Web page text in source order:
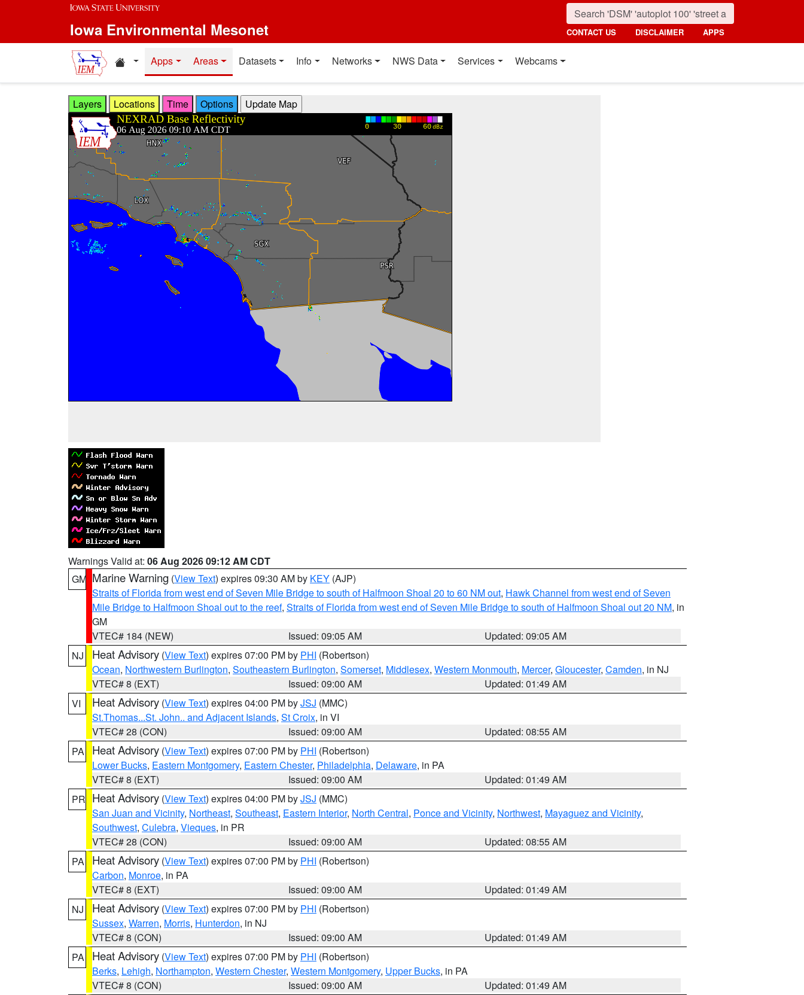
Skip to main content
Iowa Environmental Mesonet CONTACT US DISCLAIMER APPS
Home resources
Apps Areas Datasets Info Networks NWS Data Services Webcams
Layers Locations Time Options
Warnings Valid at: 06 Aug 2026 09:12 AM CDT
GM Marine Warning (View Text) expires 09:30 AM by KEY (AJP)
Straits of Florida from west end of Seven Mile Bridge to south of Halfmoon Shoal 20 to 60 NM out, Hawk Channel from west end of Seven
Mile Bridge to Halfmoon Shoal out to the reef, Straits of Florida from west end of Seven Mile Bridge to south of Halfmoon Shoal out 20 NM, in
GM
VTEC# 184 (NEW)
Issued: 09:05 AM
Updated: 09:05 AM
NJ
Heat Advisory (View Text) expires 07:00 PM by PHI (Robertson)
Ocean, Northwestern Burlington, Southeastern Burlington, Somerset, Middlesex, Western Monmouth, Mercer, Gloucester, Camden, in NJ
VTEC# 8 (EXT)
Issued: 09:00 AM
Updated: 01:49 AM
VI
Heat Advisory (View Text) expires 04:00 PM byJSJ (MMC)
St.Thomas...St. John.. and Adjacent Islands, St Croix, in VI
VTEC# 28 (CON)
Issued: 09:00 AM
Updated: 08:55 AM
PA
Heat Advisory (View Text) expires 07:00 PM by PHI (Robertson)
Lower Bucks, Eastern Montgomery, Eastern Chester, Philadelphia, Delaware, in PA
VTEC# 8 (EXT)
Issued: 09:00 AM
Updated: 01:49 AM
PR Heat Advisory (View Text) expires 04:00 PM byJSJ (MMC)
San Juan and Vicinity, Northeast, Southeast, Eastern Interior, North Central, Ponce and Vicinity, Northwest, Mayaguez and Vicinity,
Southwest, Culebra, Vieques, in PR
VTEC# 28 (CON)
Issued: 09:00 AM
Updated: 08:55 AM
PA
Heat Advisory (View Text) expires 07:00 PM by PHI (Robertson)
Carbon, Monroe, in PA
VTEC# 8 (EXT)
Issued: 09:00 AM
Updated: 01:49 AM
NJ
Heat Advisory (View Text) expires 07:00 PM by PHI (Robertson)
Sussex, Warren, Morris, Hunterdon, in NJ
VTEC# 8 (CON)
Issued: 09:00 AM
Updated: 01:49 AM
PA
Heat Advisory (View Text) expires 07:00 PM by PHI (Robertson)
Berks, Lehigh, Northampton, Western Chester, Western Montgomery, Upper Bucks, in PA
VTEC# 8 (CON)
Issued: 09:00 AM
Updated: 01:49 AM